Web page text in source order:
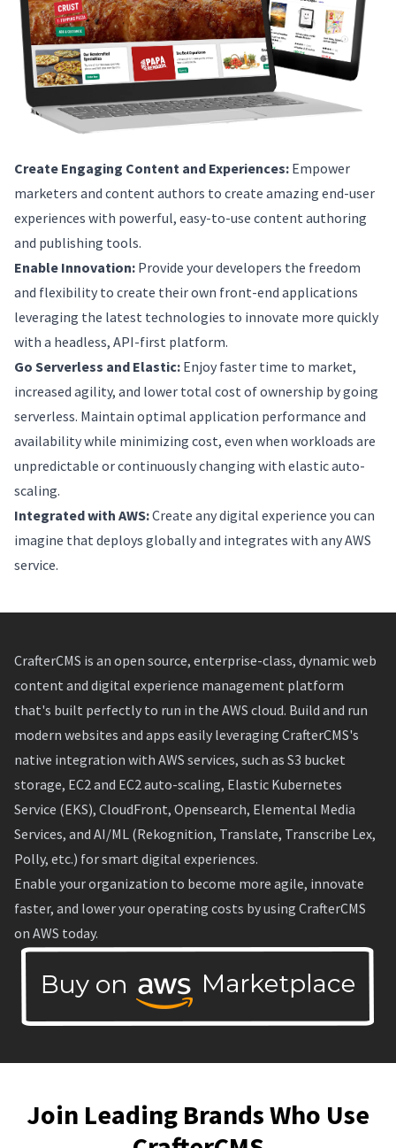
Create Engaging Content and Experiences: Empower
marketers and content authors to create amazing end-user
experiences with powerful, easy-to-use content authoring
and publishing tools.
Enable Innovation: Provide your developers the freedom
and flexibility to create their own front-end applications
leveraging the latest technologies to innovate more quickly
with a headless, API-first platform.
Go Serverless and Elastic: Enjoy faster time to market,
increased agility, and lower total cost of ownership by going
serverless. Maintain optimal application performance and
availability while minimizing cost, even when workloads are
unpredictable or continuously changing with elastic auto-
scaling.
Integrated with AWS:Create any digital experience you can
imagine that deploys globally and integrates with any AWS
service.
CrafterCMS is an open source, enterprise-class, dynamic web
content and digital experience management platform
that's built perfectly to run in the AWS cloud. Build and run
modern websites and apps easily leveraging CrafterCMS's
native integration with AWS services, such as S3 bucket
storage, EC2 and EC2 auto-scaling, Elastic Kubernetes
Service (EKS), CloudFront, Opensearch, Elemental Media
Services, and AI/ML (Rekognition, Translate, Transcribe Lex,
Polly, etc.) for smart digital experiences.
Enable your organization to become more agile, innovate
faster, and lower your operating costs by using CrafterCMS
on AWS today.
Join Leading Brands Who Use